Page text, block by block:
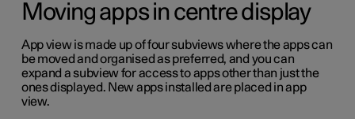
Moving apps in centre display
App view is made up of four subviews where the apps can
be moved and organised as preferred, and you can
expand a subview for access to apps other than just the
ones displayed. New apps installed are placed in app
view.